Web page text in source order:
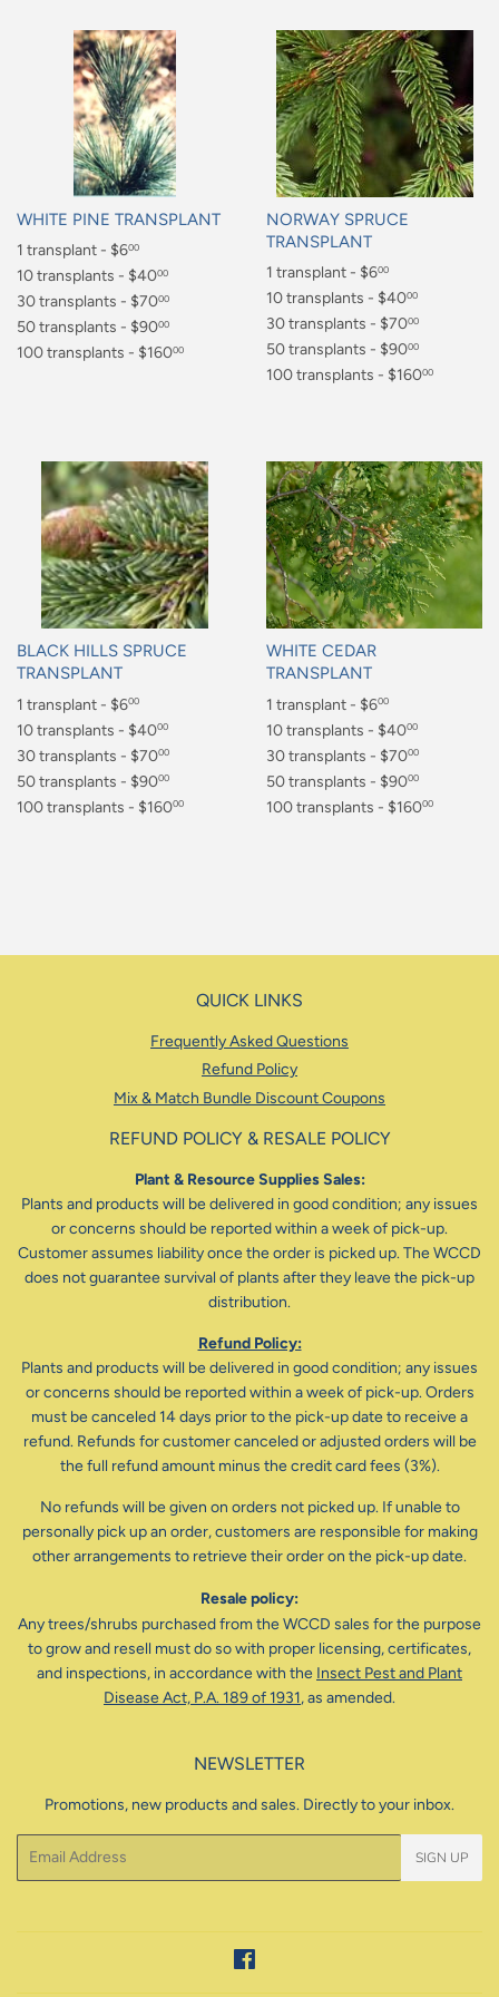
WHITE PINE TRANSPLANT
Regular
price
1 transplant - $600
$6.00
10 transplants - $4000
$40.00
30 transplants - $7000
$70.00
50 transplants - $9000
$90.00
100 transplants - $16000
NORWAY SPRUCE
TRANSPLANT
Regular
price
1 transplant - $600
$6.00
10 transplants - $4000
$40.00
30 transplants - $7000
$70.00
50 transplants - $9000
$90.00
100 transplants - $16000
BLACK HILLS SPRUCE
TRANSPLANT
Regular
price
1 transplant - $600
$6.00
10 transplants - $4000
$40.00
30 transplants - $7000
$70.00
50 transplants - $9000
$90.00
100 transplants - $16000
WHITE CEDAR
TRANSPLANT
Regular
price
1 transplant - $600
$6.00
10 transplants - $4000
$40.00
30 transplants - $7000
$70.00
50 transplants - $9000
$90.00
100 transplants - $16000
QUICK LINKS
Frequently Asked Questions
Refund Policy
Mix & Match Bundle Discount Coupons
REFUND POLICY & RESALE POLICY
Plant & Resource Supplies Sales:
Plants and products will be delivered in good condition; any issues
or concerns should be reported within a week of pick-up.
Customer assumes liability once the order is picked up. The WCCD
does not guarantee survival of plants after they leave the pick-up
distribution.
Refund Policy:
Plants and products will be delivered in good condition; any issues
or concerns should be reported within a week of pick-up. Orders
must be canceled 14 days prior to the pick-up date to receive a
refund. Refunds for customer canceled or adjusted orders will be
the full refund amount minus the credit card fees (3%).
No refunds will be given on orders not picked up. If unable to
personally pick up an order, customers are responsible for making
other arrangements to retrieve their order on the pick-up date.
Resale policy:
Any trees/shrubs purchased from the WCCD sales for the purpose
to grow and resell must do so with proper licensing, certificates,
and inspections, in accordance with the Insect Pest and Plant
Disease Act, P.A. 189 of 1931, as amended.
NEWSLETTER
Promotions, new products and sales. Directly to your inbox.
SIGN UP